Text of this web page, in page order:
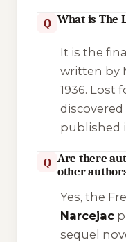
Q What is The
It is the
written by
1936. Lost
published
Q Are there
other
Yes, the
Narcejac
sequel